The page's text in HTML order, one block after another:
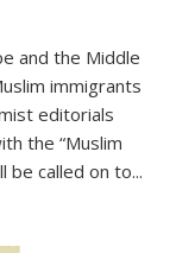
and the Middle
immigrants
editorials
the “Muslim
be called on to...